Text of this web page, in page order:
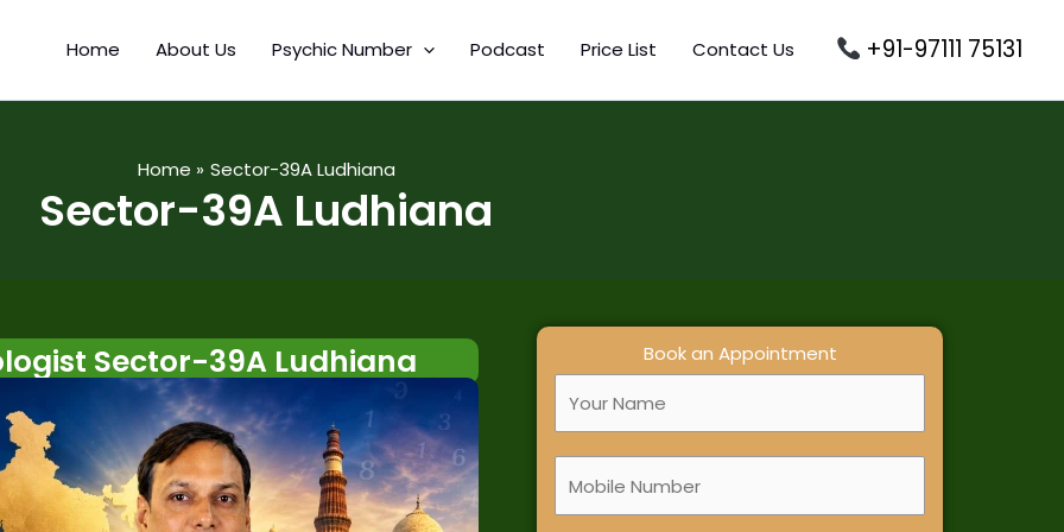
Home About Us Psychic Number Podcast Price List Contact Us +91-97111 75131
Home Sector-39A Ludhiana
Sector-39A Ludhiana
Sector-39A Ludhiana
Book an Appointment